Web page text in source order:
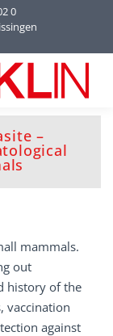
0
–
mammals.
out
history of the
vaccination
against